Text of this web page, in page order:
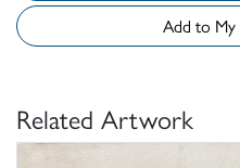
Related Artwork